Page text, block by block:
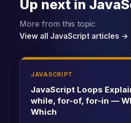
Up next in
More from this topic
View all JavaScript articles →
JAVASCRIPT
JavaScript Loops
while, for-of, for-in —
Which